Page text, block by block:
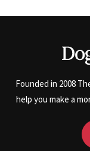
Founded in 2008
help you make a